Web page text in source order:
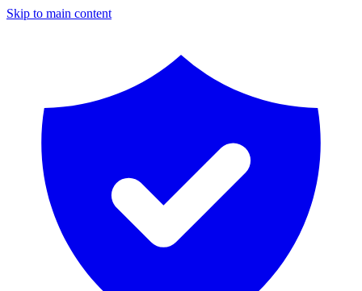
Skip to main content